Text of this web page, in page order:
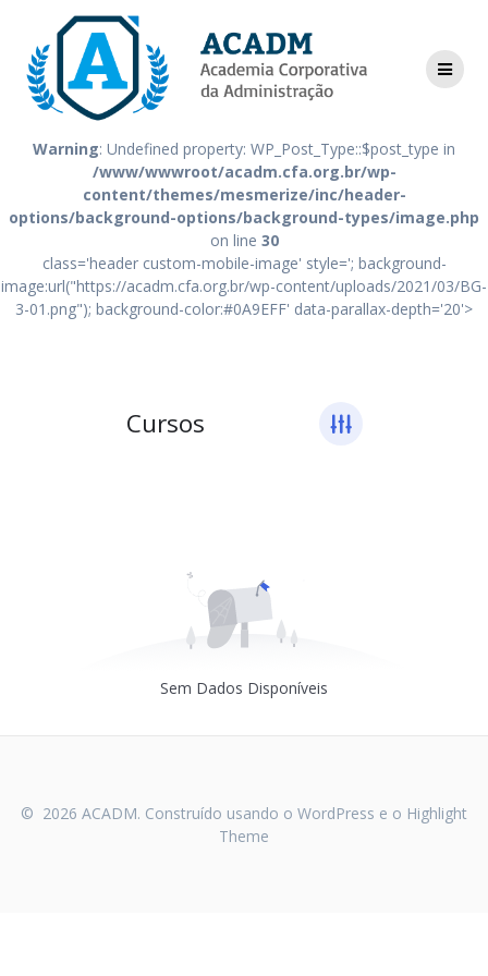
to
content
Warning: Undefined property: WP_Post_Type::$post_type in
/www/wwwroot/acadm.cfa.org.br/wp-
content/themes/mesmerize/inc/header-
options/background-options/background-types/image.php
on line18
Warning: Undefined property: WP_Post_Type::$post_type in
/www/wwwroot/acadm.cfa.org.br/wp-
content/themes/mesmerize/inc/header-
options/background-options/background-types/image.php
on line 30
class='header custom-mobile-image' style='; background-
image:url("https://acadm.cfa.org.br/wp-content/uploads/2021/03/BG-
3-01.png"); background-color:#0A9EFF' data-parallax-depth='20'>
Cursos
Sem Dados Disponíveis
© 2026 ACADM. Construído usando o WordPress e o Highlight
Theme